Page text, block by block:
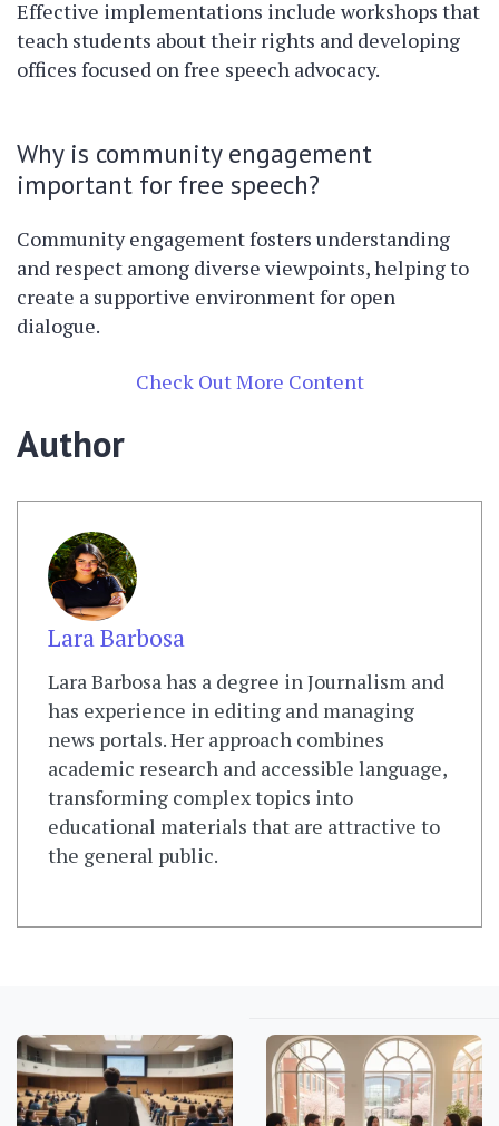
Effective implementations include workshops that
teach students about their rights and developing
offices focused on free speech advocacy.
Why is community engagement
important for free speech?
Community engagement fosters understanding
and respect among diverse viewpoints, helping to
create a supportive environment for open
dialogue.
Check Out More Content
Author
Lara Barbosa
Lara Barbosa has a degree in Journalism and
has experience in editing and managing
news portals. Her approach combines
academic research and accessible language,
transforming complex topics into
educational materials that are attractive to
the general public.